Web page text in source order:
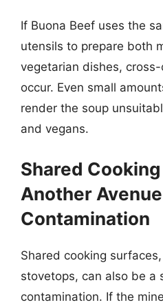
If Buona Beef uses the
utensils to prepare both
vegetarian dishes,
occur. Even small
render the soup
and vegans.
Shared
Another
Contamination
Shared cooking
stovetops, can also be a
contamination. If the